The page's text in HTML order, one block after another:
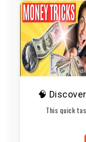
🧠
This quick